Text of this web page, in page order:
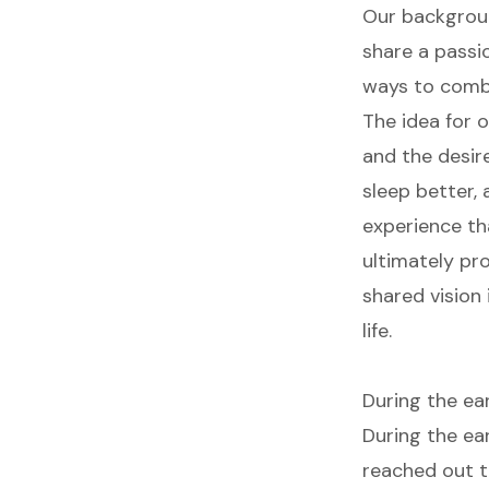
Our
share a
ways to
The idea for
and the
sleep better,
experience
ultimately
shared
life.
During the
During the
reached out